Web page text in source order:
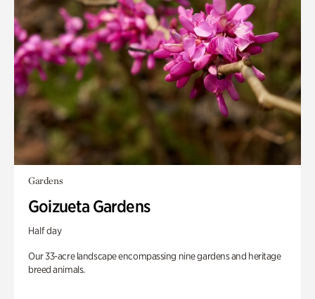
Gardens
Goizueta Gardens
Half day
Our 33-acre landscape encompassing nine gardens and heritage
breed animals.